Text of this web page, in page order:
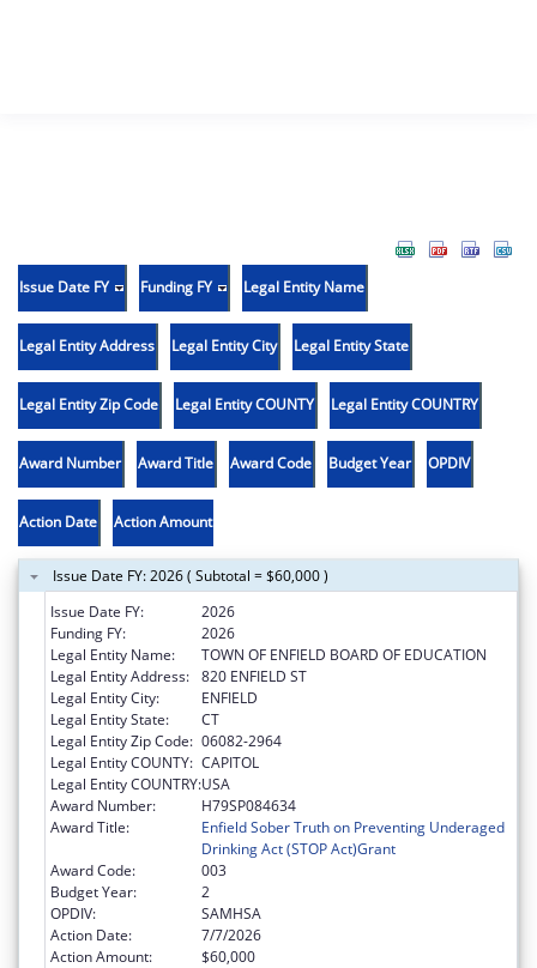
Issue Date FY Funding FY Legal Entity Name
Legal Entity Address Legal Entity City Legal Entity State
Legal Entity Zip Code Legal Entity COUNTY Legal Entity COUNTRY
Award Number Award Title Award Code Budget Year OPDIV
Action Date Action Amount
Issue Date FY: 2026 ( Subtotal = $60,000 )
Issue Date FY:
2026
Funding FY:
2026
Legal Entity Name:
TOWN OF ENFIELD BOARD OF EDUCATION
Legal Entity Address: 820 ENFIELD ST
Legal Entity City:
ENFIELD
Legal Entity State:
CT
Legal Entity Zip Code: 06082-2964
Legal Entity COUNTY: CAPITOL
Legal Entity COUNTRY:USA
Award Number:
H79SP084634
Award Title:
Enfield Sober Truth on Preventing Underaged
Drinking Act (STOP Act)Grant
Award Code:
003
Budget Year:
2
OPDIV:
SAMHSA
Action Date:
7/7/2026
Action Amount:
$60,000